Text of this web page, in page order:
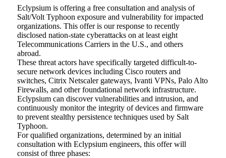
Eclypsium is offering a free consultation and analysis of
Salt/Volt Typhoon exposure and vulnerability for impacted
organizations. This offer is our response to recently
disclosed nation-state cyberattacks on at least eight
Telecommunications Carriers in the U.S., and others
abroad.
These threat actors have specifically targeted difficult-to-
secure network devices including Cisco routers and
switches, Citrix Netscaler gateways, Ivanti VPNs, Palo Alto
Firewalls, and other foundational network infrastructure.
Eclypsium can discover vulnerabilities and intrusion, and
continuously monitor the integrity of devices and firmware
to prevent stealthy persistence techniques used by Salt
Typhoon.
For qualified organizations, determined by an initial
consultation with Eclypsium engineers, this offer will
consist of three phases: